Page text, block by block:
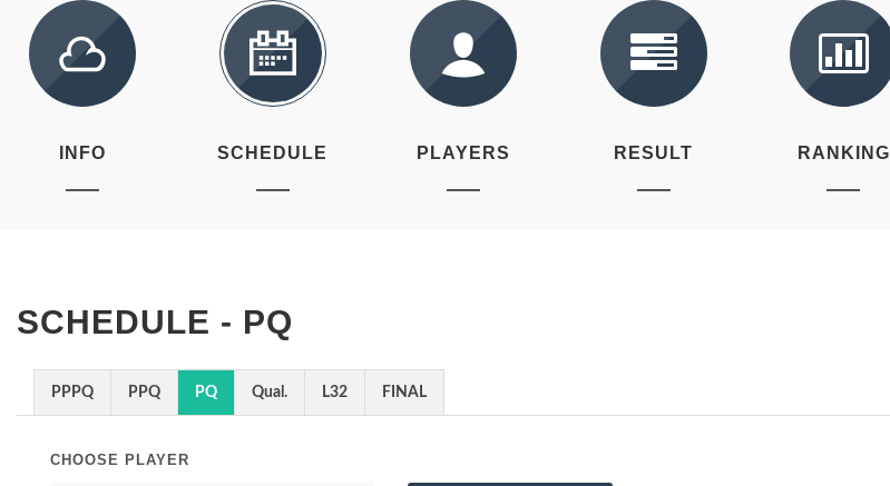
INFO SCHEDULE PLAYERS RESULT RANKING
SCHEDULE - PQ
PPPQ PPQ PQ Qual. L32 FINAL
CHOOSE PLAYER